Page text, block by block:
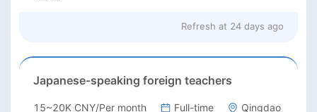
Refresh at 24 days ago
Japanese-speaking foreign teachers
15~20K CNY/Per month Full-time Qingdao